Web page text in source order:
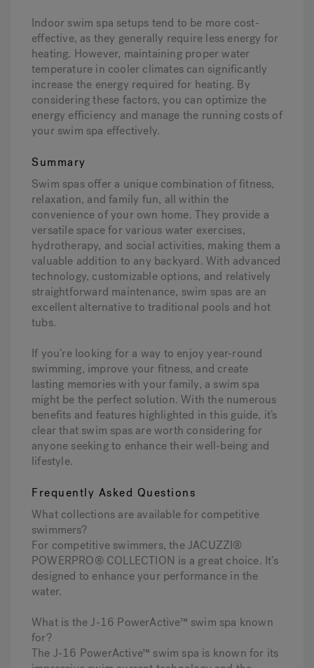
Indoor swim spa setups tend to be more cost-
effective, as they generally require less energy for
heating. However, maintaining proper water
temperature in cooler climates can significantly
increase the energy required for heating. By
considering these factors, you can optimize the
energy efficiency and manage the running costs of
your swim spa effectively.
Summary
Swim spas offer a unique combination of fitness,
relaxation, and family fun, all within the
convenience of your own home. They provide a
versatile space for various water exercises,
hydrotherapy, and social activities, making them a
valuable addition to any backyard. With advanced
technology, customizable options, and relatively
straightforward maintenance, swim spas are an
excellent alternative to traditional pools and hot
tubs.
If you’re looking for a way to enjoy year-round
swimming, improve your fitness, and create
lasting memories with your family, a swim spa
might be the perfect solution. With the numerous
benefits and features highlighted in this guide, it’s
clear that swim spas are worth considering for
anyone seeking to enhance their well-being and
lifestyle.
Frequently Asked Questions
What collections are available for competitive
swimmers?
For competitive swimmers, the JACUZZI®
POWERPRO® COLLECTION is a great choice. It’s
designed to enhance your performance in the
water.
What is the J-16 PowerActive™ swim spa known
for?
The J-16 PowerActive™ swim spa is known for its